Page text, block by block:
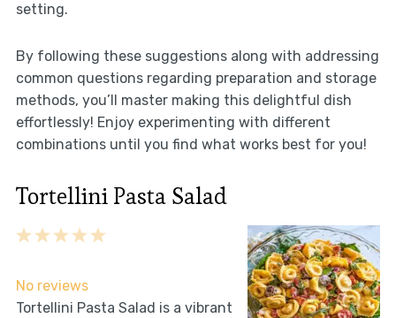
setting.
By following these suggestions along with addressing
common questions regarding preparation and storage
methods, you’ll master making this delightful dish
effortlessly! Enjoy experimenting with different
combinations until you find what works best for you!
Tortellini Pasta Salad
5
4
3
2
1
No reviews
Tortellini Pasta Salad is a vibrant